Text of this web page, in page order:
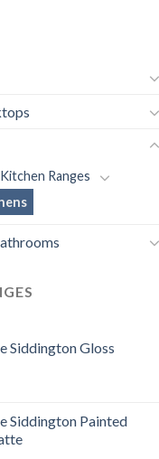
Ranges
Siddington Gloss
Siddington Painted